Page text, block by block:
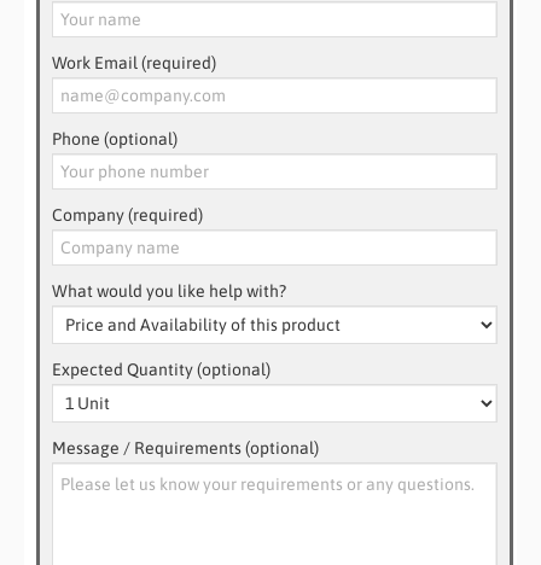
Work Email (required)
Phone (optional)
Company (required)
What would you like help with?
Expected Quantity (optional)
Message / Requirements (optional)